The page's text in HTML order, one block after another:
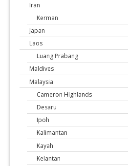
Iran
Kerman
Japan
Laos
Luang Prabang
Maldives
Malaysia
Cameron HIghlands
Desaru
Ipoh
Kalimantan
Kayah
Kelantan